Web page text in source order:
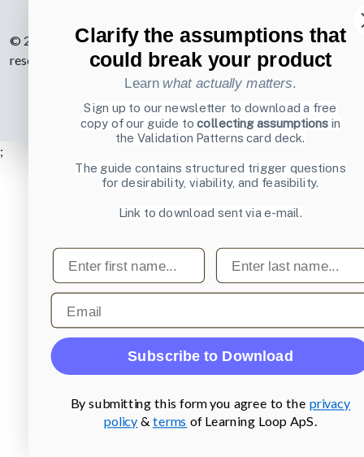
© 2007-2026 Learning Loop ApS. All rights
reserved.
Privacy Policy
;
Clarify the assumptions that
could break your product
Learn what actually matters.
Sign up to our newsletter to download a free
copy of our guide tocollecting assumptions in
the Validation Patterns card deck.
The guide contains structured trigger questions
for desirability, viability, and feasibility.
Link to download sent via e-mail.
First name Last name
Email
Subscribe to Download
By submitting this form you agree to the privacy
policy & terms of Learning Loop ApS.